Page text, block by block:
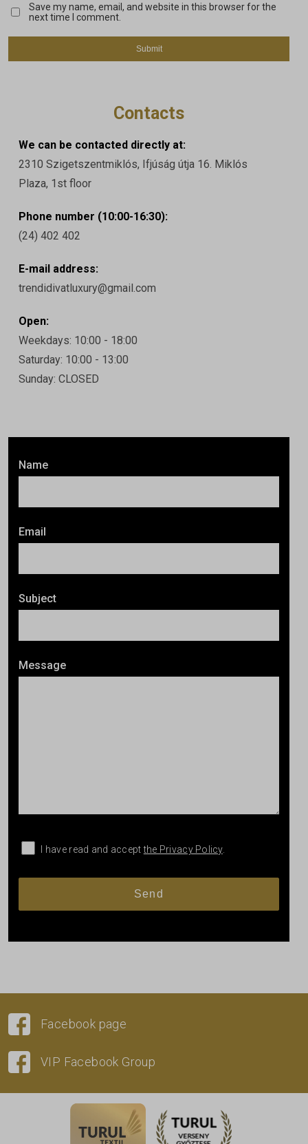
Save my name, email, and website in this browser for the
next time I comment.
Name
Email
Subject
Message
I have read and acceptthe Privacy Policy.
Contacts
We can be contacted directly at:
2310 Szigetszentmiklós, Ifjúság útja 16. Miklós
Plaza, 1st floor
Phone number (10:00-16:30):
(24) 402 402
E-mail address:
trendidivatluxury@gmail.com
Open:
Weekdays: 10:00 - 18:00
Saturday: 10:00 - 13:00
Sunday: CLOSED
Facebook page
VIP Facebook Group